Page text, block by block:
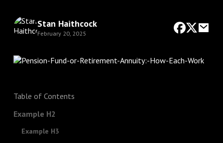
Stan Haithcock
February 20, 2025
Table of Contents
Example H2
Example H3